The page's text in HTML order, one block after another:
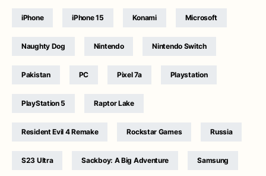
iPhone iPhone 15 Konami Microsoft
Naughty Dog Nintendo Nintendo Switch
Pakistan PC Pixel 7a Playstation
PlayStation 5 Raptor Lake
Resident Evil 4 Remake Rockstar Games Russia
S23 Ultra Sackboy: A Big Adventure Samsung